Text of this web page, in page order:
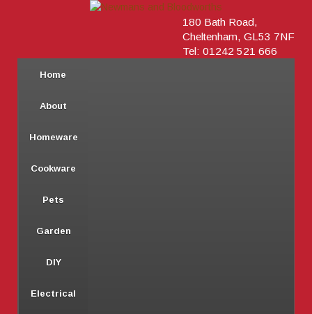
180 Bath Road,
Cheltenham, GL53 7NF
Tel: 01242 521 666
Home
About
Homeware
Cookware
Pets
Garden
DIY
Electrical